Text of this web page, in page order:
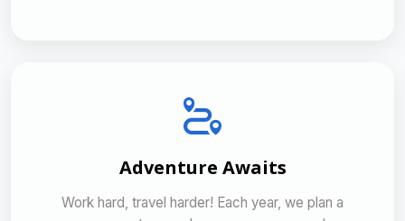
Adventure Awaits
Work hard, travel harder! Each year, we plan a